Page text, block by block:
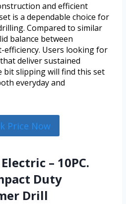
and efficient
is a dependable choice for
Compared to similar
balance between
efficiency. Users looking for
deliver sustained
bit slipping will find this set
everyday and
Price Now
– 10PC.
Duty
Drill